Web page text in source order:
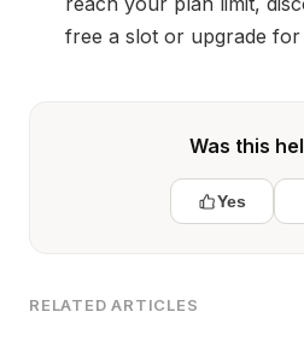
free a slot or upgrade for
Was this
Yes
RELATED ARTICLES